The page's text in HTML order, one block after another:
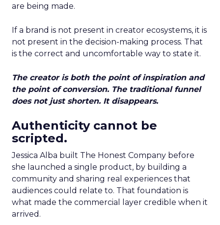
are being made.
If a brand is not present in creator ecosystems, it is
not present in the decision-making process. That
is the correct and uncomfortable way to state it.
The creator is both the point of inspiration and
the point of conversion. The traditional funnel
does not just shorten. It disappears.
Authenticity cannot be
scripted.
Jessica Alba built The Honest Company before
she launched a single product, by building a
community and sharing real experiences that
audiences could relate to. That foundation is
what made the commercial layer credible when it
arrived.